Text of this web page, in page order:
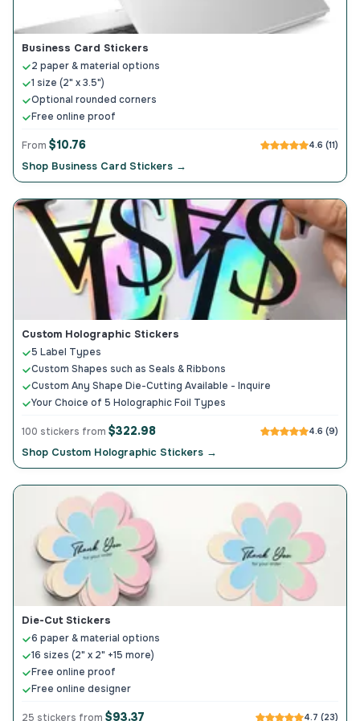
Business Card Stickers
2 paper & material options
1 size (2" x 3.5")
Optional rounded corners
Free online proof
From $10.76 4.6 (11)
Shop Business Card Stickers →
Custom Holographic Stickers
5 Label Types
Custom Shapes such as Seals & Ribbons
Custom Any Shape Die-Cutting Available - Inquire
Your Choice of 5 Holographic Foil Types
100 stickers from $322.98 4.6 (9)
Shop Custom Holographic Stickers →
Die-Cut Stickers
6 paper & material options
16 sizes (2" x 2" +15 more)
Free online proof
Free online designer
25 stickers from $93.37 4.7 (23)